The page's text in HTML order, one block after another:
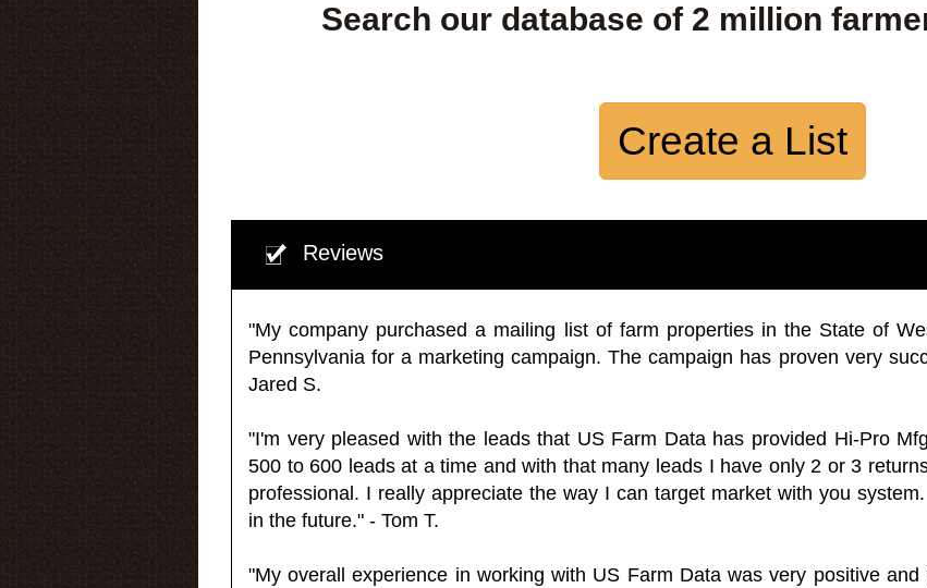
Search our database of 2 million
Create a List
Reviews
"My company purchased a mailing list of farm properties in the State of
Pennsylvania for a marketing campaign. The campaign has proven very
Jared S.
"I'm very pleased with the leads that US Farm Data has provided Hi-Pro
500 to 600 leads at a time and with that many leads I have only 2 or 3
professional. I really appreciate the way I can target market with you
in the future." - Tom T.
"My overall experience in working with US Farm Data was very positive